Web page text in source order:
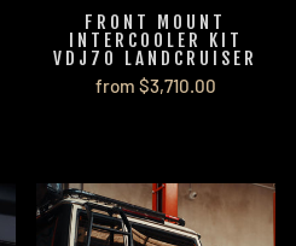
FRONT MOUNT
INTERCOOLER KIT
VDJ70 LANDCRUISER
from $3,710.00